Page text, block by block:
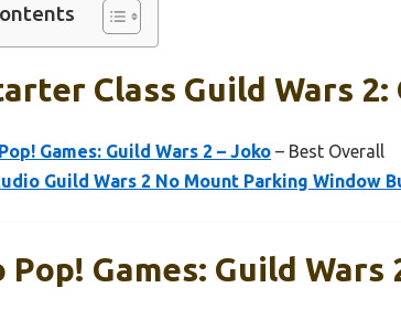
Class Guild Wars 2:
Games: Guild Wars 2 – Joko – Best Overall
Guild Wars 2 No Mount Parking Window
Pop! Games: Guild Wars